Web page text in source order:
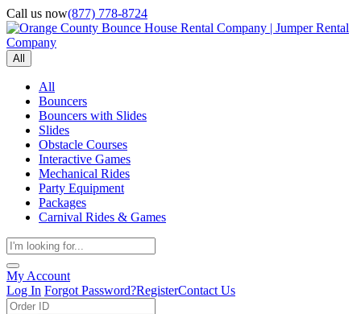
Call us now(877) 778-8724
All
All
Bouncers
Bouncers with Slides
Slides
Obstacle Courses
Interactive Games
Mechanical Rides
Party Equipment
Packages
Carnival Rides & Games
My Account
Log In Forgot Password?RegisterContact Us